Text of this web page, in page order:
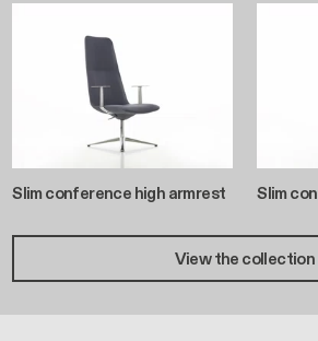
Slim conference high armrest Slim
View the collection